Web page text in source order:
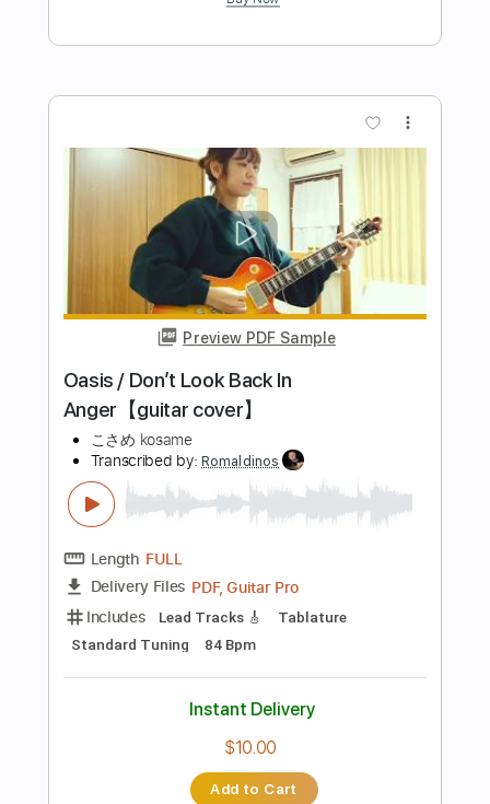
guitar Score Tab
Transcribed by: eugensedko
Length
FULL
Delivery Files PDF, Guitar Pro
Includes Mandolin
Tuning G D A E
Tablature
Instant Delivery
$9.99
Buy Now